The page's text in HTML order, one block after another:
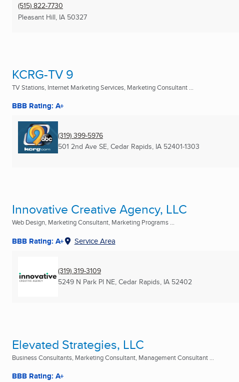
(515) 822-7730
Pleasant Hill, IA 50327
KCRG-TV 9
TV Stations, Internet Marketing Services, Marketing Consultant ...
BBB Rating: A+
(319) 399-5976
501 2nd Ave SE, Cedar Rapids, IA 52401-1303
Innovative Creative Agency, LLC
Web Design, Marketing Consultant, Marketing Programs ...
BBB Rating: A+ Service Area
(319) 319-3109
5249 N Park Pl NE, Cedar Rapids, IA 52402
Elevated Strategies, LLC
Business Consultants, Marketing Consultant, Management Consultant ...
BBB Rating: A+